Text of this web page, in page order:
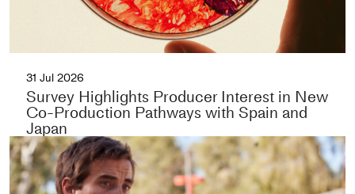
31 Jul 2026
Survey Highlights Producer Interest in New
Co-Production Pathways with Spain and
Japan